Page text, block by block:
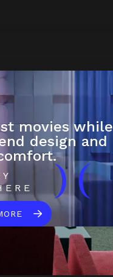
movies while
design and
)(